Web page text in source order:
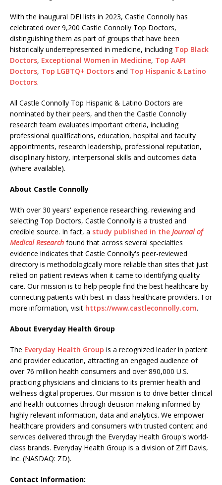
With the inaugural DEI lists in 2023, Castle Connolly has
celebrated over 9,200 Castle Connolly Top Doctors,
distinguishing them as part of groups that have been
historically underrepresented in medicine, including Top Black
Doctors, Exceptional Women in Medicine, Top AAPI
Doctors, Top LGBTQ+ Doctors and Top Hispanic & Latino
Doctors.
All Castle Connolly Top Hispanic & Latino Doctors are
nominated by their peers, and then the Castle Connolly
research team evaluates important criteria, including
professional qualifications, education, hospital and faculty
appointments, research leadership, professional reputation,
disciplinary history, interpersonal skills and outcomes data
(where available).
About Castle Connolly
With over 30 years' experience researching, reviewing and
selecting Top Doctors, Castle Connolly is a trusted and
credible source. In fact, a study published in the Journal of
Medical Research found that across several specialties
evidence indicates that Castle Connolly's peer-reviewed
directory is methodologically more reliable than sites that just
relied on patient reviews when it came to identifying quality
care. Our mission is to help people find the best healthcare by
connecting patients with best-in-class healthcare providers. For
more information, visit https://www.castleconnolly.com.
About Everyday Health Group
The Everyday Health Group is a recognized leader in patient
and provider education, attracting an engaged audience of
over 76 million health consumers and over 890,000 U.S.
practicing physicians and clinicians to its premier health and
wellness digital properties. Our mission is to drive better clinical
and health outcomes through decision-making informed by
highly relevant information, data and analytics. We empower
healthcare providers and consumers with trusted content and
services delivered through the Everyday Health Group's world-
class brands. Everyday Health Group is a division of Ziff Davis,
Inc. (NASDAQ: ZD).
Contact Information: